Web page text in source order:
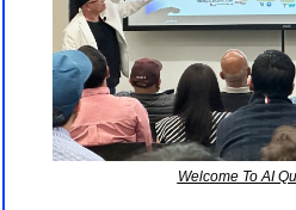
Welcome To AI